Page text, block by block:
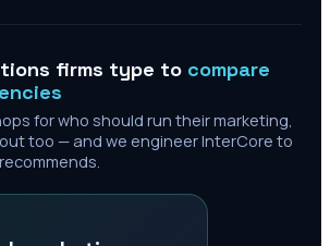
firms type to compare
for who should run their marketing,
too — and we engineer InterCore to